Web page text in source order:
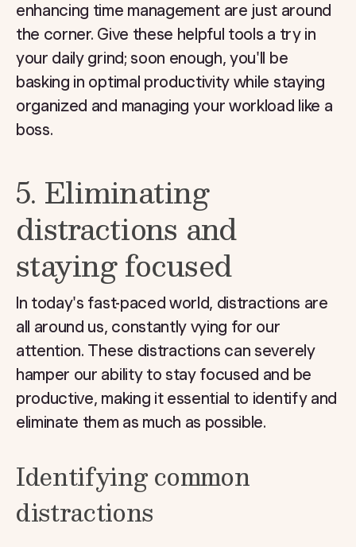
enhancing time management are just around
the corner. Give these helpful tools a try in
your daily grind; soon enough, you'll be
basking in optimal productivity while staying
organized and managing your workload like a
boss.
5. Eliminating
distractions and
staying focused
In today's fast-paced world, distractions are
all around us, constantly vying for our
attention. These distractions can severely
hamper our ability to stay focused and be
productive, making it essential to identify and
eliminate them as much as possible.
Identifying common
distractions